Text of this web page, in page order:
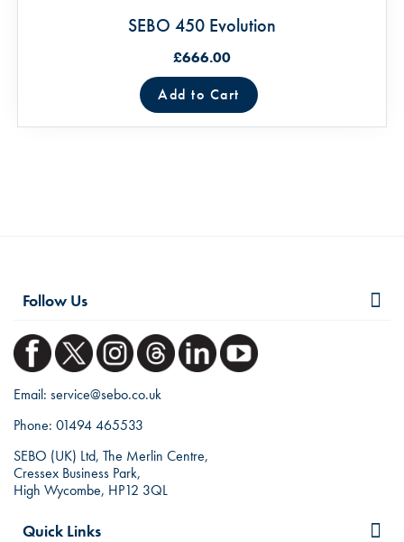
SEBO 450 Evolution
£666.00
Add to Cart
Follow Us
Email: service@sebo.co.uk
Phone: 01494 465533
SEBO (UK) Ltd, The Merlin Centre,
Cressex Business Park,
High Wycombe, HP12 3QL
Quick Links